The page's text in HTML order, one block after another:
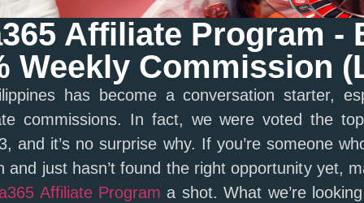
Affiliate Program -
Weekly Commission
has become a conversation starter,
commissions. In fact, we were voted the
and it’s no surprise why. If you’re someone
and just hasn’t found the right opportunity yet,
Affiliate Program a shot. What we’re